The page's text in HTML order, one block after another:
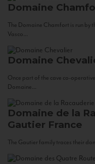
Domaine
The Domaine Chamfort is run by
Vasco...
Domaine
Once part of the cave co-
Domaine...
Domaine de la
Gautier France
The Gautier family traces their